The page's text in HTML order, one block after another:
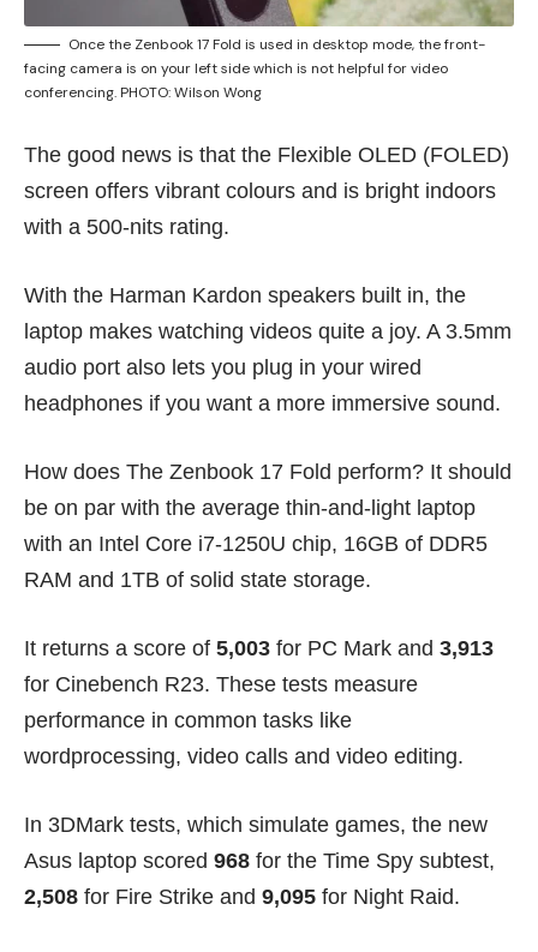
Once the Zenbook 17 Fold is used in desktop mode, the front-
facing camera is on your left side which is not helpful for video
conferencing. PHOTO: Wilson Wong
The good news is that the Flexible OLED (FOLED)
screen offers vibrant colours and is bright indoors
with a 500-nits rating.
With the Harman Kardon speakers built in, the
laptop makes watching videos quite a joy. A 3.5mm
audio port also lets you plug in your wired
headphones if you want a more immersive sound.
How does The Zenbook 17 Fold perform? It should
be on par with the average thin-and-light laptop
with an Intel Core i7-1250U chip, 16GB of DDR5
RAM and 1TB of solid state storage.
It returns a score of 5,003 for PC Mark and 3,913
for Cinebench R23. These tests measure
performance in common tasks like
wordprocessing, video calls and video editing.
In 3DMark tests, which simulate games, the new
Asus laptop scored 968 for the Time Spy subtest,
2,508 for Fire Strike and 9,095 for Night Raid.